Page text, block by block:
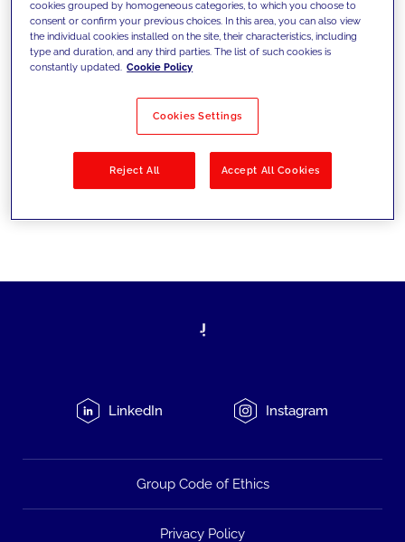
today's challenges and set new goals
Filter by Solutions
LinkedIn Instagram
Group Code of Ethics
Privacy Policy
cookies grouped by homogeneous categories, to which you choose to
consent or confirm your previous choices. In this area, you can also view
the individual cookies installed on the site, their characteristics, including
type and duration, and any third parties. The list of such cookies is
constantly updated. Cookie Policy
Cookies Settings
Reject All Accept All Cookies